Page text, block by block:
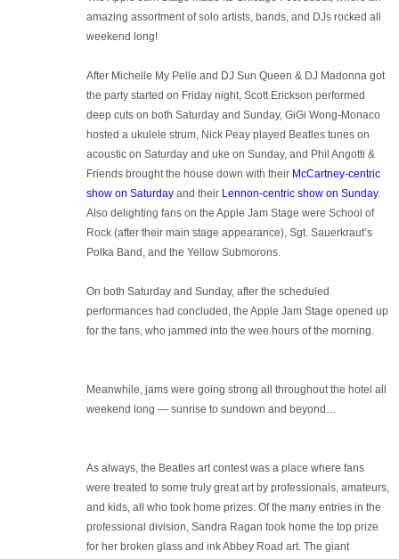
amazing assortment of solo artists, bands, and DJs rocked all
weekend long!
After Michelle My Pelle and DJ Sun Queen & DJ Madonna got
the party started on Friday night, Scott Erickson performed
deep cuts on both Saturday and Sunday, GiGi Wong-Monaco
hosted a ukulele strum, Nick Peay played Beatles tunes on
acoustic on Saturday and uke on Sunday, and Phil Angotti &
Friends brought the house down with their McCartney-centric
show on Saturdayand their Lennon-centric show on Sunday.
Also delighting fans on the Apple Jam Stage were School of
Rock (after their main stage appearance), Sgt. Sauerkraut’s
Polka Band, and the Yellow Submorons.
On both Saturday and Sunday, after the scheduled
performances had concluded, the Apple Jam Stage opened up
for the fans, who jammed into the wee hours of the morning.
Meanwhile, jams were going strong all throughout the hotel all
weekend long — sunrise to sundown and beyond…
As always, the Beatles art contest was a place where fans
were treated to some truly great art by professionals, amateurs,
and kids, all who took home prizes. Of the many entries in the
professional division, Sandra Ragan took home the top prize
for her broken glass and ink Abbey Road art. The giant